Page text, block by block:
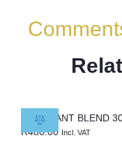
COVENANT BLEND
R480.00 Incl. VAT